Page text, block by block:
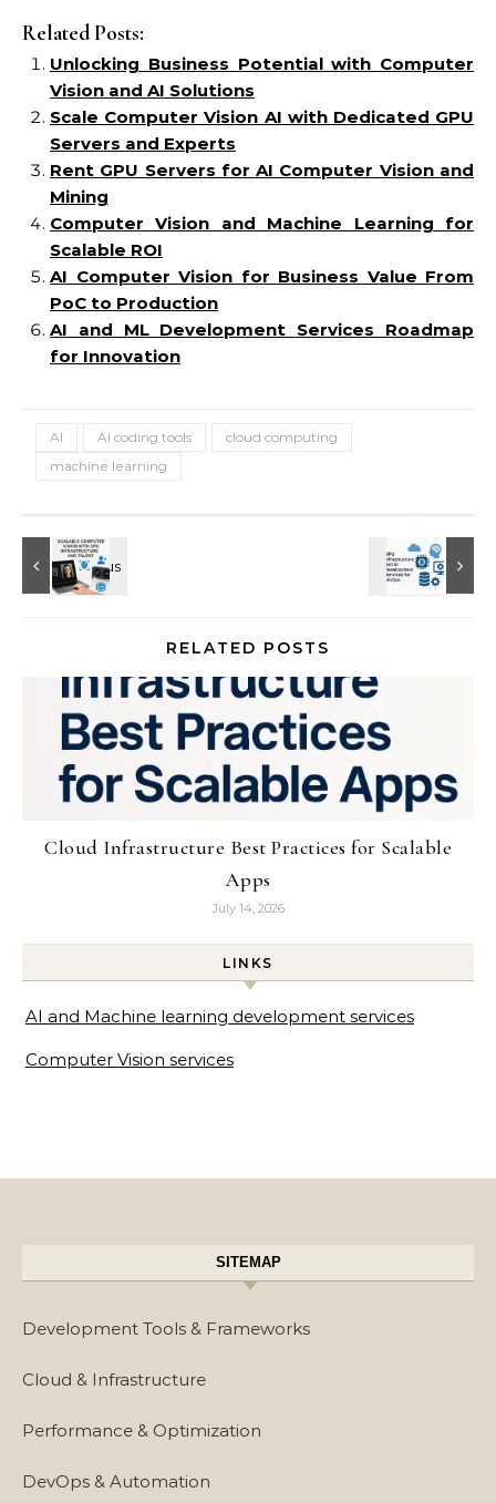
Related Posts:
Unlocking Business Potential with Computer
Vision and AI Solutions
Scale Computer Vision AI with Dedicated GPU
Servers and Experts
Rent GPU Servers for AI Computer Vision and
Mining
Computer Vision and Machine Learning for
Scalable ROI
AI Computer Vision for Business Value From
PoC to Production
AI and ML Development Services Roadmap
for Innovation
AI AI coding tools
cloud computing
machine learning
RELATED POSTS
Cloud Infrastructure Best Practices for Scalable
Apps
July 14, 2026
LINKS
AI and Machine learning development services
Computer Vision services
SITEMAP
Development Tools & Frameworks
Cloud & Infrastructure
Performance & Optimization
DevOps & Automation